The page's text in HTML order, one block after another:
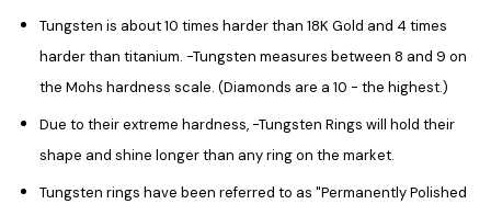
Tungsten is about 10 times harder than 18K Gold and 4 times
harder than titanium. -Tungsten measures between 8 and 9 on
the Mohs hardness scale. (Diamonds are a 10 - the highest.)
Due to their extreme hardness, -Tungsten Rings will hold their
shape and shine longer than any ring on the market.
Tungsten rings have been referred to as "Permanently Polished